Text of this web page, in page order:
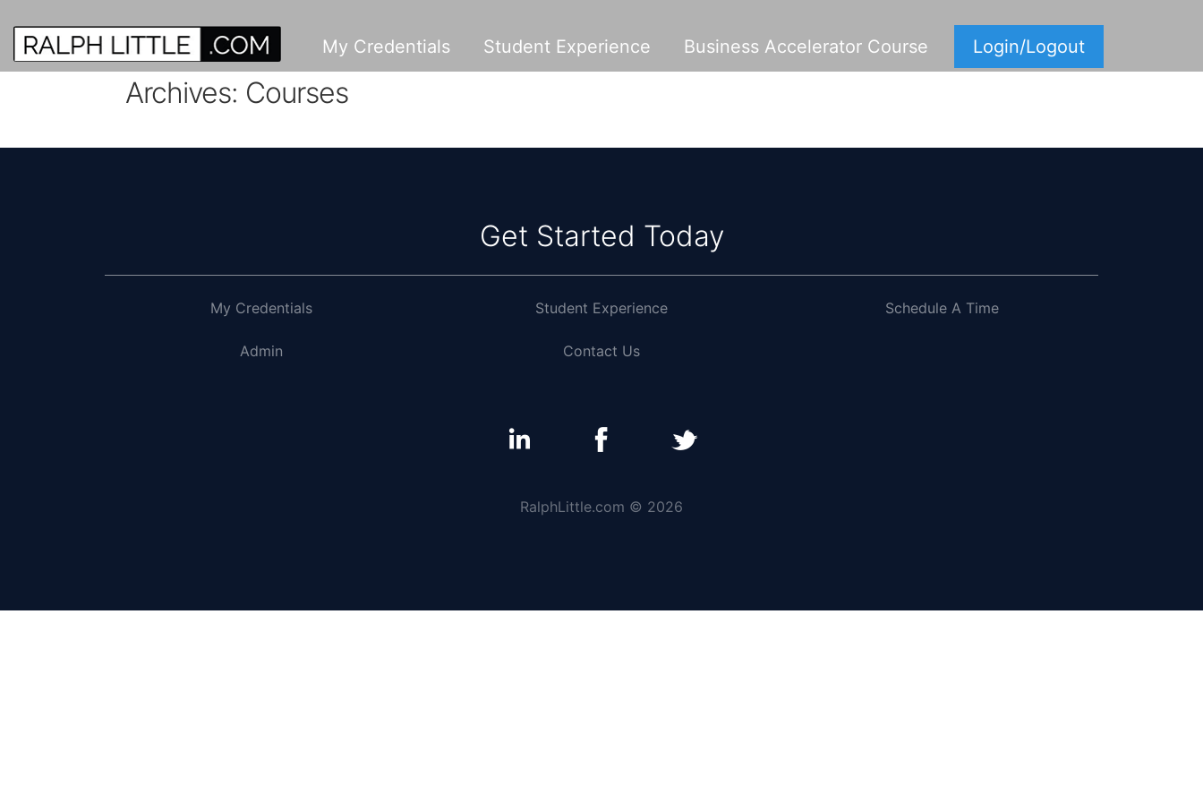
My Credentials Student Experience Business Accelerator Course Login/Logout
Archives: Courses
Get Started Today
My Credentials Student Experience Schedule A Time
Admin Contact Us
RalphLittle.com © 2026